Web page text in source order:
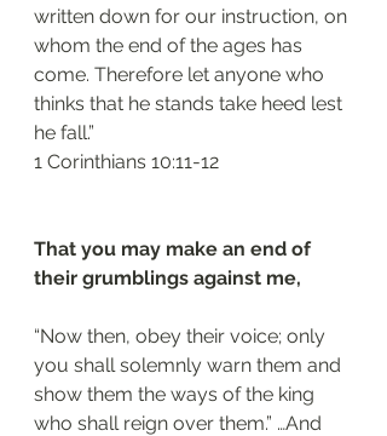
written down for our instruction, on
whom the end of the ages has
come. Therefore let anyone who
thinks that he stands take heed lest
he fall.”
‭‭1 Corinthians‬ ‭10:11-12‬
That you may make an end of
their grumblings against me,
“Now then, obey their voice; only
you shall solemnly warn them and
show them the ways of the king
who shall reign over them.” …And